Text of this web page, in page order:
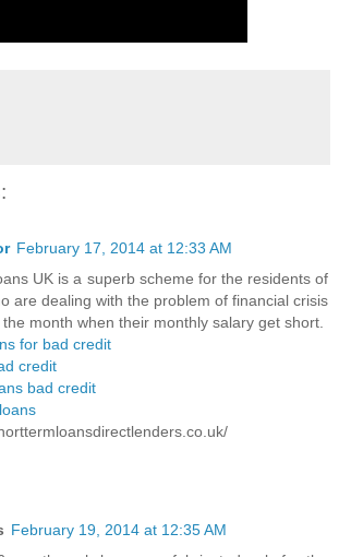
February 17, 2014 at 12:33 AM
UK is a superb scheme for the residents of
are dealing with the problem of financial crisis
month when their monthly salary get short.
for bad credit
credit
bad credit
February 19, 2014 at 12:35 AM